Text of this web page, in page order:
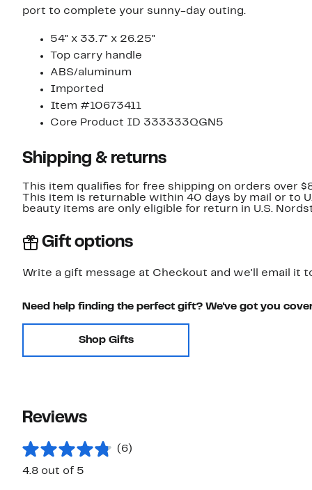
port to complete your sunny-day outing.
54" x 33.7" x 26.25"
Top carry handle
ABS/aluminum
Imported
Item #10673411
Core Product ID 333333QGN5
Shipping & returns
This item qualifies for free shipping on orders over
This item is returnable within 40 days by mail or to
beauty items are only eligible for return in U.S.
Gift options
Write a gift message at Checkout and we'll email it
Need help finding the perfect gift? We've got you
Shop Gifts
Reviews
(6)
4.8 out of 5